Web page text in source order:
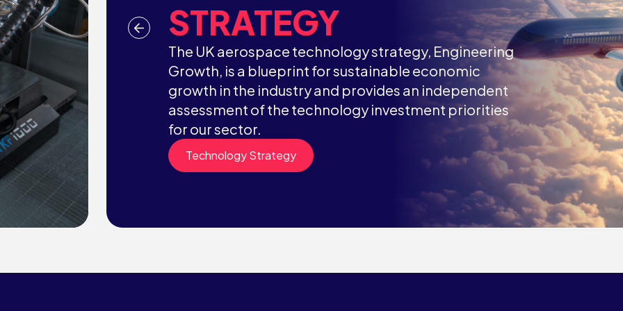
STRATEGY
The UK aerospace technology strategy, Engineering
Growth, is a blueprint for sustainable economic
growth in the industry and provides an independent
assessment of the technology investment priorities
for our sector.
Technology Strategy